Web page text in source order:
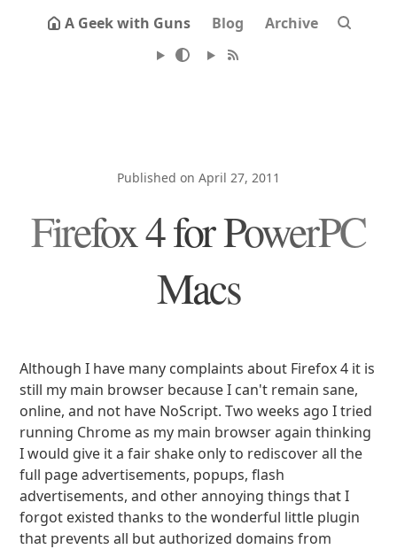
A Geek with Guns Blog Archive
Published on April 27, 2011
Firefox 4 for PowerPC
Macs
Although I have many complaints about Firefox 4 it is
still my main browser because I can't remain sane,
online, and not have NoScript. Two weeks ago I tried
running Chrome as my main browser again thinking
I would give it a fair shake only to rediscover all the
full page advertisements, popups, flash
advertisements, and other annoying things that I
forgot existed thanks to the wonderful little plugin
that prevents all but authorized domains from